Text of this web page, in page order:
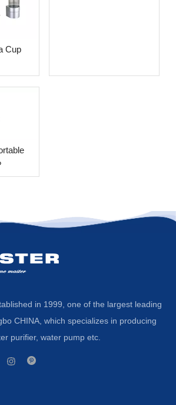
Cup
in 1999, one of the largest leading
CHINA, which specializes in producing
purifier, water pump etc.